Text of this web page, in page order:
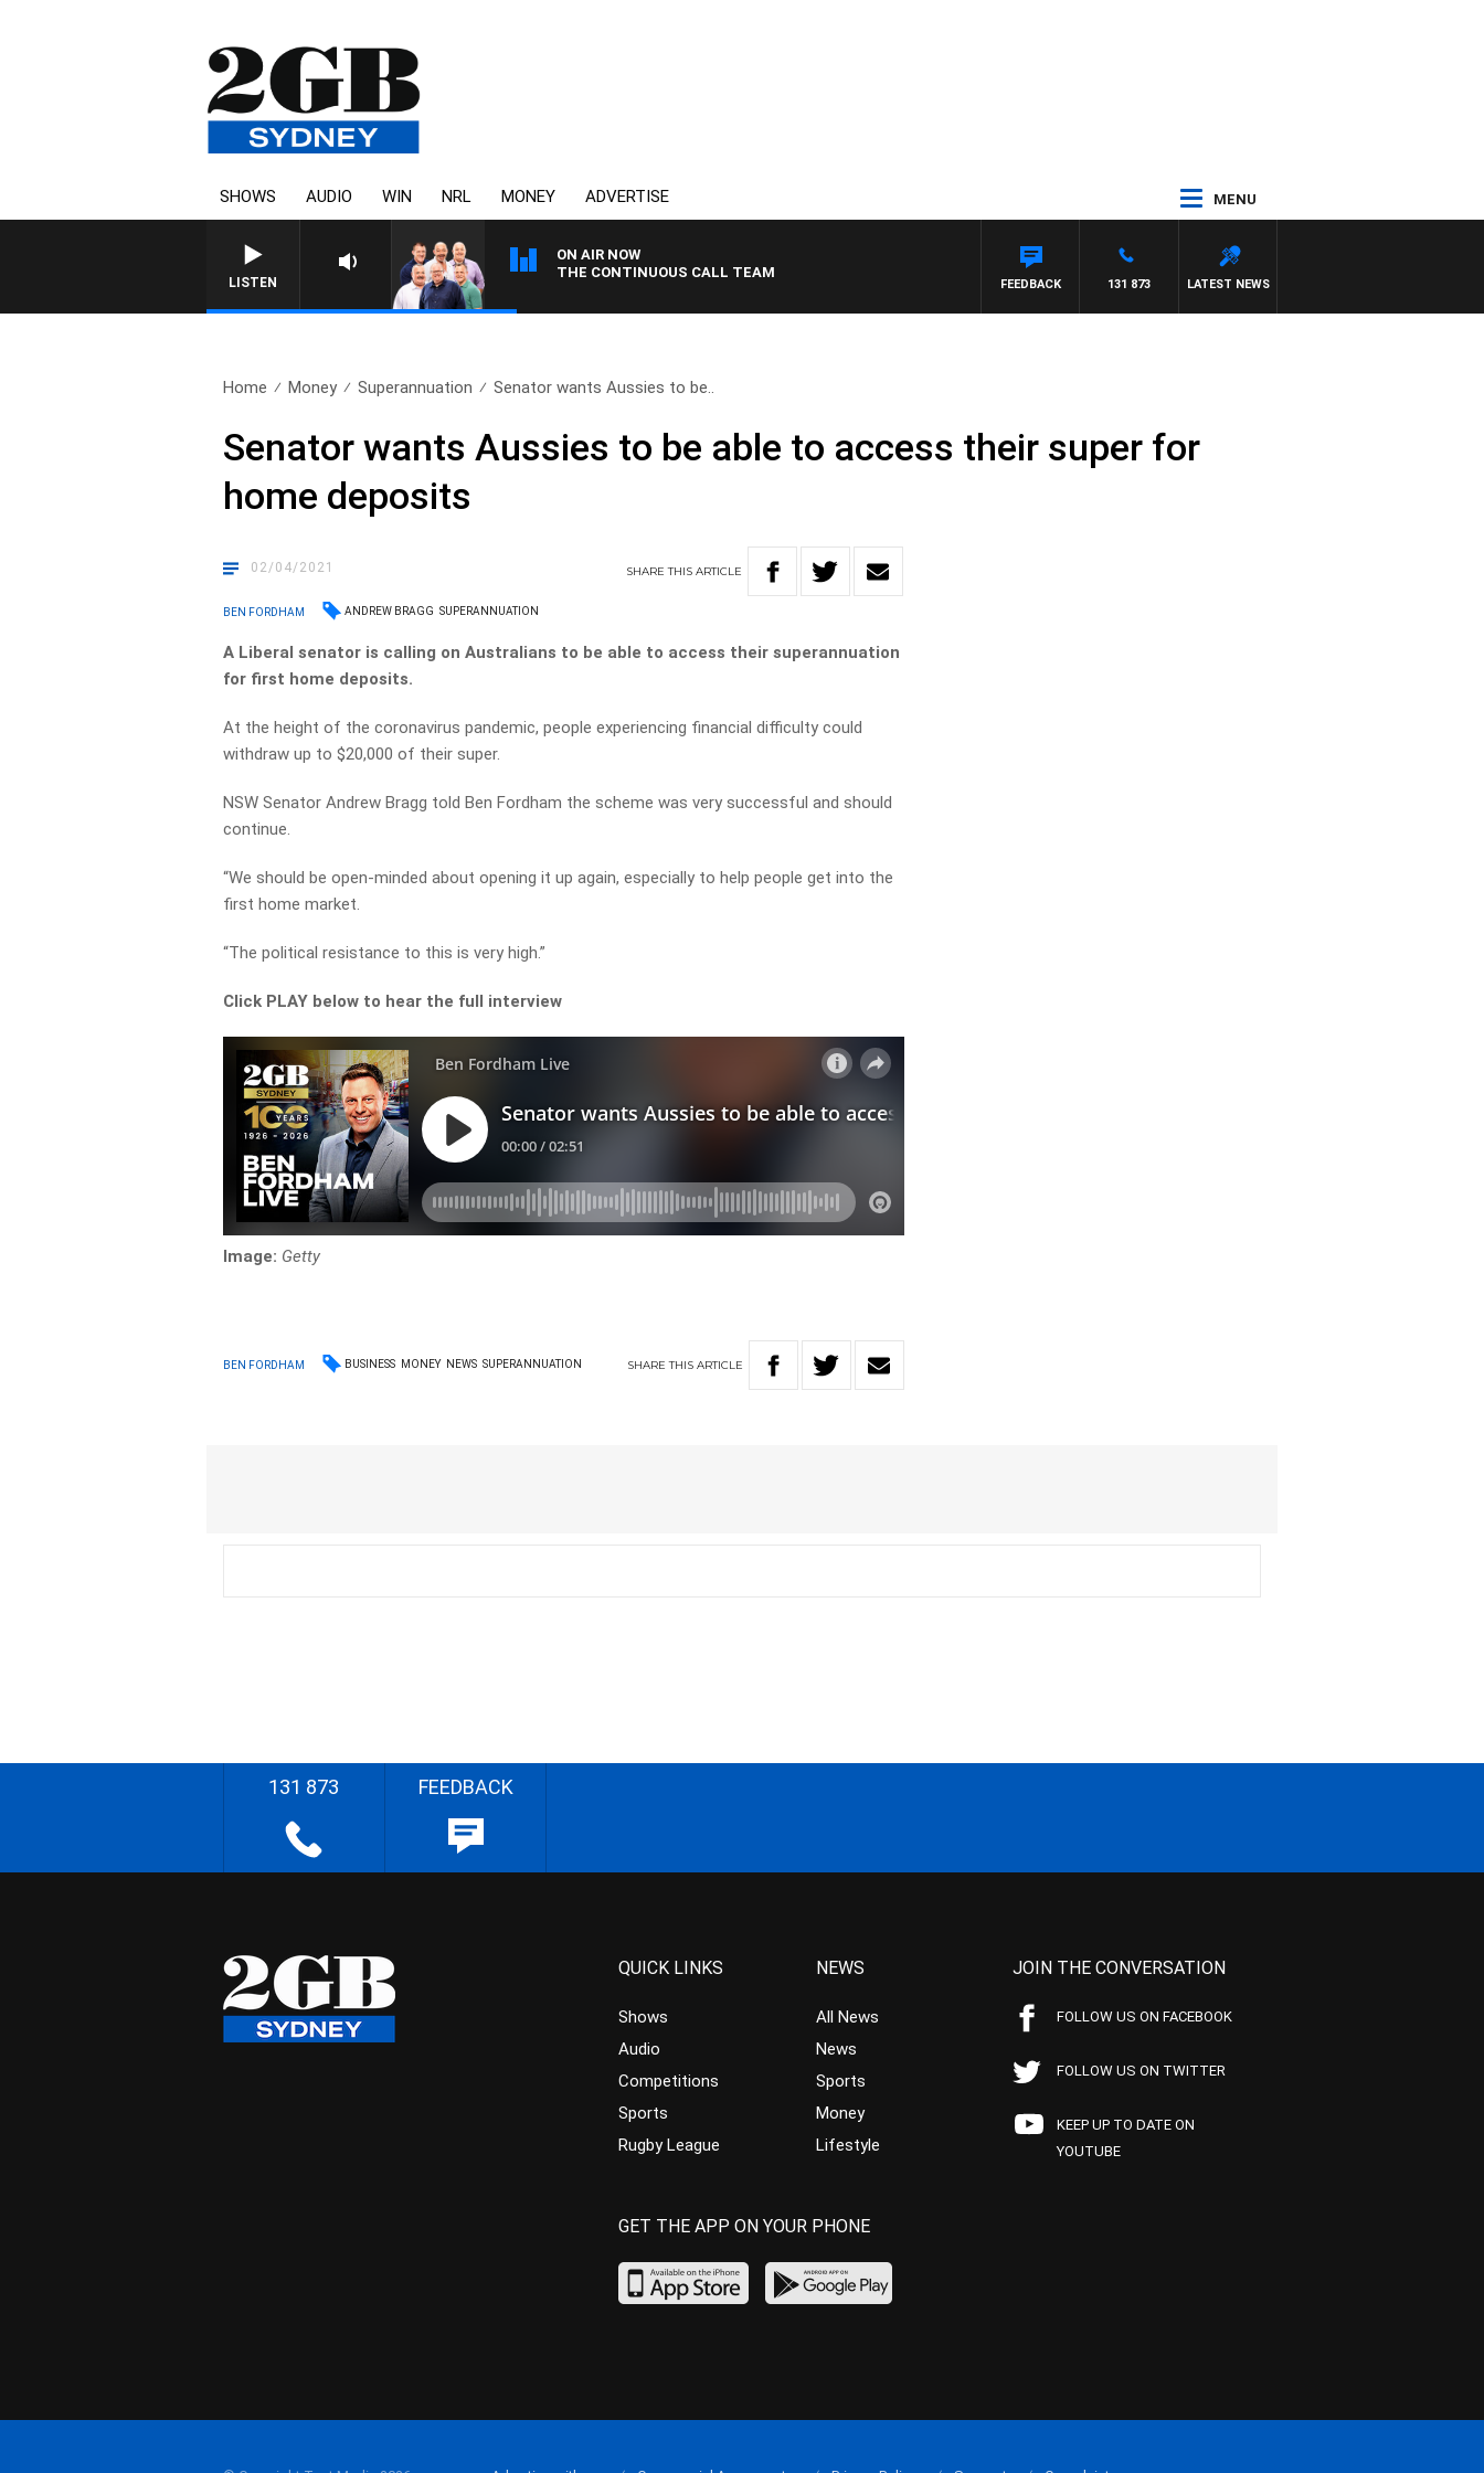
SHOWS AUDIO WIN NRL MONEY ADVERTISE MENU
LISTEN
ON AIR NOW
THE CONTINUOUS CALL TEAM
LATEST NEWS
131 873
FEEDBACK
Home Money Superannuation Senator wants Aussies to be..
Senator wants Aussies to be able to access their super for
home deposits
02/04/2021 SHARETHISARTICLE
BEN FORDHAM ANDREW BRAGG SUPERANNUATION
A Liberal senator is calling on Australians to be able to access their superannuation
for first home deposits.
At the height of the coronavirus pandemic, people experiencing financial difficulty could
withdraw up to $20,000 of their super.
NSW Senator Andrew Bragg told Ben Fordham the scheme was very successful and should
continue.
“We should be open-minded about opening it up again, especially to help people get into the
first home market.
“The political resistance to this is very high.”
Click PLAY below to hear the full interview
Image: Getty
BEN FORDHAM BUSINESS MONEY NEWS SUPERANNUATION SHARETHIS ARTICLE
131 873 FEEDBACK
QUICK LINKS
Shows
Audio
Competitions
Sports
Rugby League
NEWS
All News
News
Sports
Money
Lifestyle
JOIN THE CONVERSATION
FOLLOW US ON FACEBOOK
FOLLOW US ON TWITTER
KEEP UP TO DATE ON
YOUTUBE
GET THE APP ON YOUR PHONE